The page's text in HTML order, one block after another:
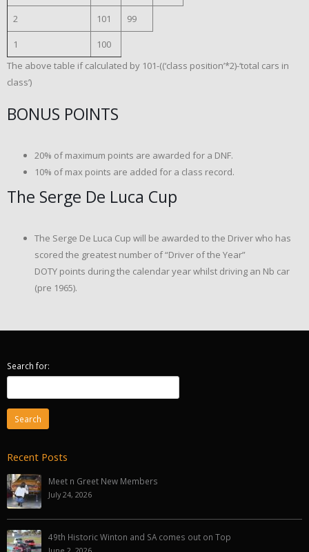
2 101 99
1
100
The above table if calculated by 101-((‘class position’*2)-‘total cars in
class’)
BONUS POINTS
20% of maximum points are awarded for a DNF.
10% of max points are added for a class record.
The Serge De Luca Cup
The Serge De Luca Cup will be awarded to the Driver who has
scored the greatest number of “Driver of the Year”
DOTY points during the calendar year whilst driving an Nb car
(pre 1965).
Search for:
Recent Posts
Meet n Greet New Members
July 24, 2026
49th Historic Winton and SA comes out on Top